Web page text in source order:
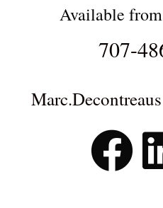
Available
707-